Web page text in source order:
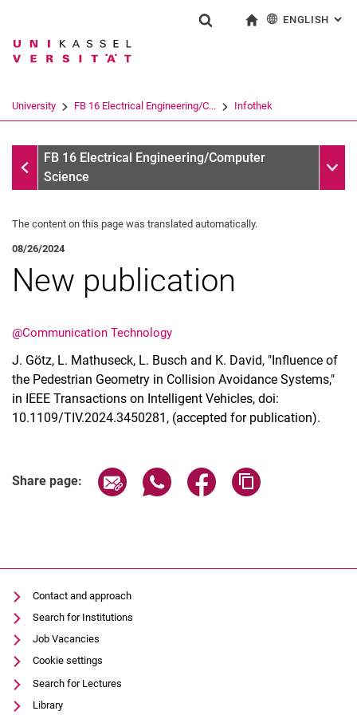
Jump directly to: content
Jump directly to: search
Jump directly to: main
Search term
Search (opens an external link in a
ENGLISH :
University FB 16 Electrical Engineering/C... Infothek
InfothekFB 16 Electrical Engineering/Computer
Science
Dates
The content on this page was translated automatically.
08/26/2024
New publication
@Communication Technology
J. Götz, L. Mathuseck, L. Busch and K. David, "Influence of
the Pedestrian Geometry in Collision Avoidance Systems,"
in IEEE Transactions on Intelligent Vehicles, doi:
10.1109/TIV.2024.3450281, (accepted for publication).
Share page: Share page via email
Share page via WhatsApp
Share page via
Contact and approach
Search for Institutions
Job Vacancies
Cookie settings
Search for Lectures
Library